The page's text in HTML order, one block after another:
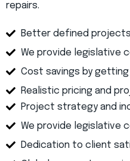
repairs.
Better defined
We provide legislative
Cost savings by
Realistic pricing and
Project strategy and
We provide legislative
Dedication to client